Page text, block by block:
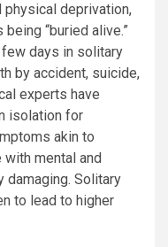
physical deprivation,
“buried alive.”
days in solitary
by accident, suicide,
experts have
isolation for
akin to
mental and
Solitary
to lead to higher